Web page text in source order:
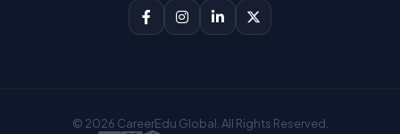
© 2026 CareerEdu Global. All Rights Reserved.